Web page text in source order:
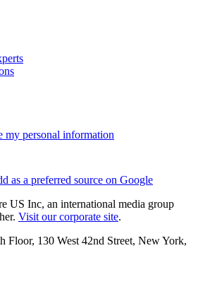
my personal information
as a preferred source on Google
US Inc, an international media group
Visit our corporate site.
Floor, 130 West 42nd Street, New York,